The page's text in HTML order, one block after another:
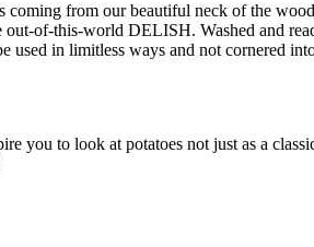
coming from our beautiful neck of the
of-this-world DELISH. Washed and
used in limitless ways and not cornered
you to look at potatoes not just as a